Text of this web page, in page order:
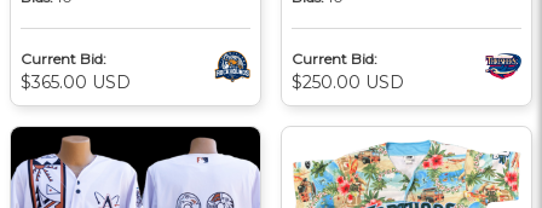
Current Bid:
$365.00 USD
Current Bid:
$250.00 USD